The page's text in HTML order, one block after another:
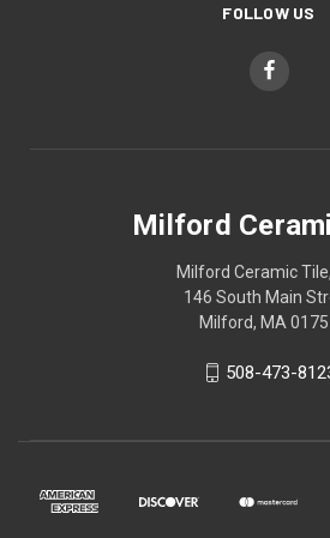
FOLLOW US
Milford
Milford Ceramic
146 South Main
Milford, MA
508-473-